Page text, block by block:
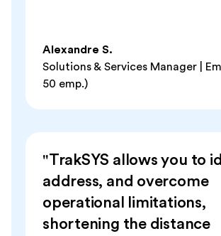
Alexandre S.
Solutions & Services Manager |
50 emp.)
"TrakSYS allows you to
address, and overcome
operational limitations,
shortening the distance